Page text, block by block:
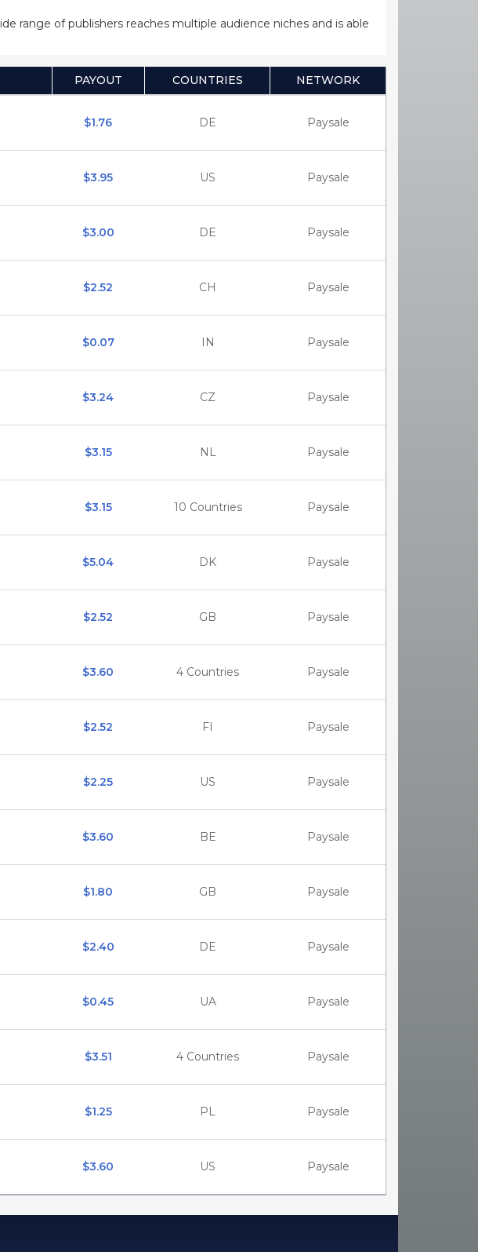
range of publishers reaches multiple audience niches and is able
PAYOUT COUNTRIES NETWORK
$1.76 DE Paysale
$3.95 US Paysale
$3.00 DE Paysale
$2.52 CH Paysale
$0.07 IN Paysale
$3.24 CZ Paysale
$3.15 NL Paysale
$3.15 10 Countries Paysale
$5.04 DK Paysale
$2.52 GB Paysale
$3.60 4 Countries Paysale
$2.52 FI Paysale
$2.25 US Paysale
$3.60 BE Paysale
$1.80 GB Paysale
$2.40 DE Paysale
$0.45 UA Paysale
$3.51 4 Countries Paysale
$1.25 PL Paysale
$3.60 US Paysale